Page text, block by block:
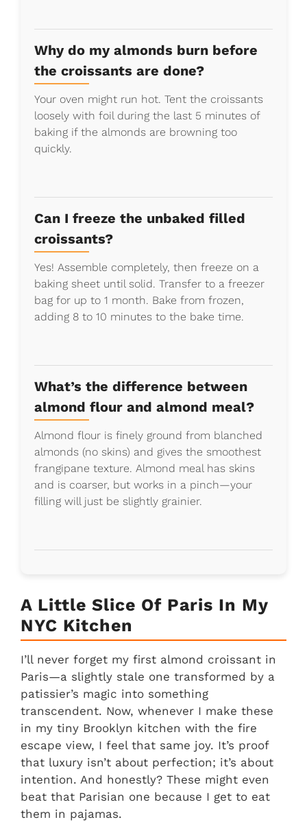
Why do my almonds burn before
the croissants are done?
Your oven might run hot. Tent the croissants
loosely with foil during the last 5 minutes of
baking if the almonds are browning too
quickly.
Can I freeze the unbaked filled
croissants?
Yes! Assemble completely, then freeze on a
baking sheet until solid. Transfer to a freezer
bag for up to 1 month. Bake from frozen,
adding 8 to 10 minutes to the bake time.
What’s the difference between
almond flour and almond meal?
Almond flour is finely ground from blanched
almonds (no skins) and gives the smoothest
frangipane texture. Almond meal has skins
and is coarser, but works in a pinch—your
filling will just be slightly grainier.
A Little Slice Of Paris In My
NYC Kitchen
I’ll never forget my first almond croissant in
Paris—a slightly stale one transformed by a
patissier’s magic into something
transcendent. Now, whenever I make these
in my tiny Brooklyn kitchen with the fire
escape view, I feel that same joy. It’s proof
that luxury isn’t about perfection; it’s about
intention. And honestly? These might even
beat that Parisian one because I get to eat
them in pajamas.